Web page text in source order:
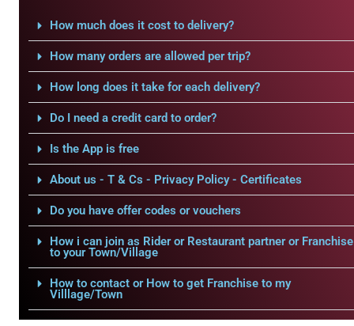
How much does it cost to delivery?
How many orders are allowed per trip?
How long does it take for each delivery?
Do I need a credit card to order?
Is the App is free
About us - T & Cs - Privacy Policy - Certificates
Do you have offer codes or vouchers
How i can join as Rider or Restaurant partner or Franchise
to your Town/Village
How to contact or How to get Franchise to my
Villlage/Town